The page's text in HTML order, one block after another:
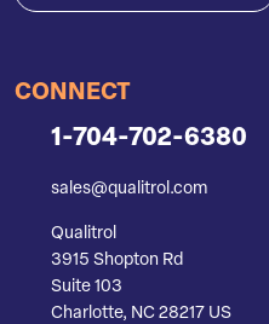
CONNECT
1-704-702-6380
sales@qualitrol.com
Qualitrol
3915 Shopton Rd
Suite 103
Charlotte, NC 28217 US